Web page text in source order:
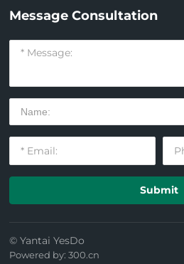
Message Consultation
Submit
© Yantai YesDo
Powered by: 300.cn